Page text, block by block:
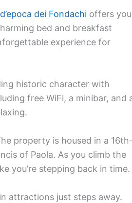
dei Fondachi offers
bed and breakfast
experience for
historic character with
free WiFi, a minibar, and
property is housed in a
of Paola. As you climb the
you’re stepping back in time.
attractions just steps away.